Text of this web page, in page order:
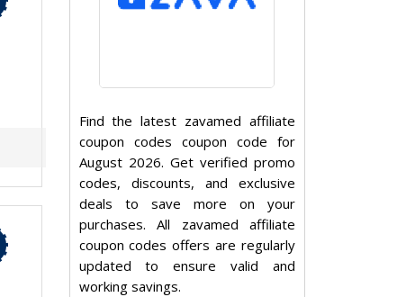
Find the latest zavamed affiliate
coupon codes coupon code for
August 2026. Get verified promo
codes, discounts, and exclusive
deals to save more on your
purchases. All zavamed affiliate
coupon codes offers are regularly
updated to ensure valid and
working savings.